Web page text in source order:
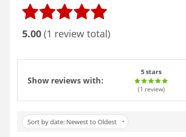
5.00(1 review total)
Show reviews with:
5 stars
(1 review)
Sort by date: Newest to Oldest